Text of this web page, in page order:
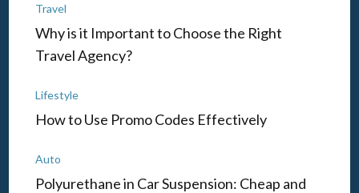
Travel
Why is it Important to Choose the Right
Travel Agency?
Lifestyle
How to Use Promo Codes Effectively
Auto
Polyurethane in Car Suspension: Cheap and